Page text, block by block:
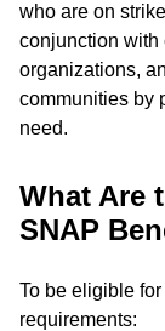
who are on
conjunction with
organizations,
communities by
need.
What Are
SNAP
To be eligible
requirements: